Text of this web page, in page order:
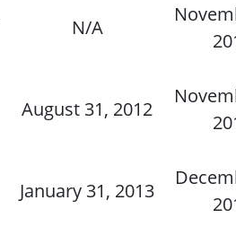
N/A
August 31, 2012
January 31, 2013